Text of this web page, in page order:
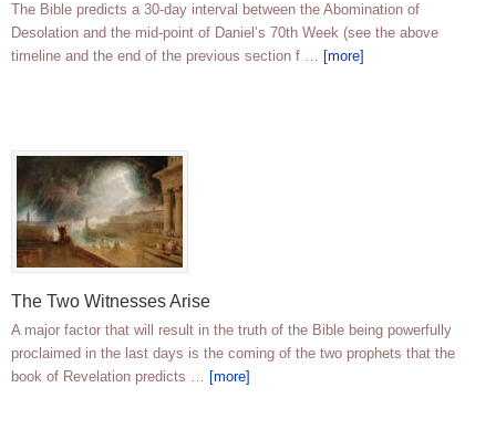
The Bible predicts a 30-day interval between the Abomination of
Desolation and the mid-point of Daniel’s 70th Week (see the above
timeline and the end of the previous section f … [more]
The Two Witnesses Arise
A major factor that will result in the truth of the Bible being powerfully
proclaimed in the last days is the coming of the two prophets that the
book of Revelation predicts … [more]